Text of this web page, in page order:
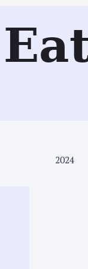
2024